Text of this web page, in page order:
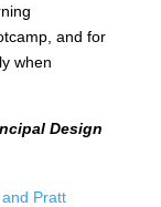
and for
when
Design
Pratt